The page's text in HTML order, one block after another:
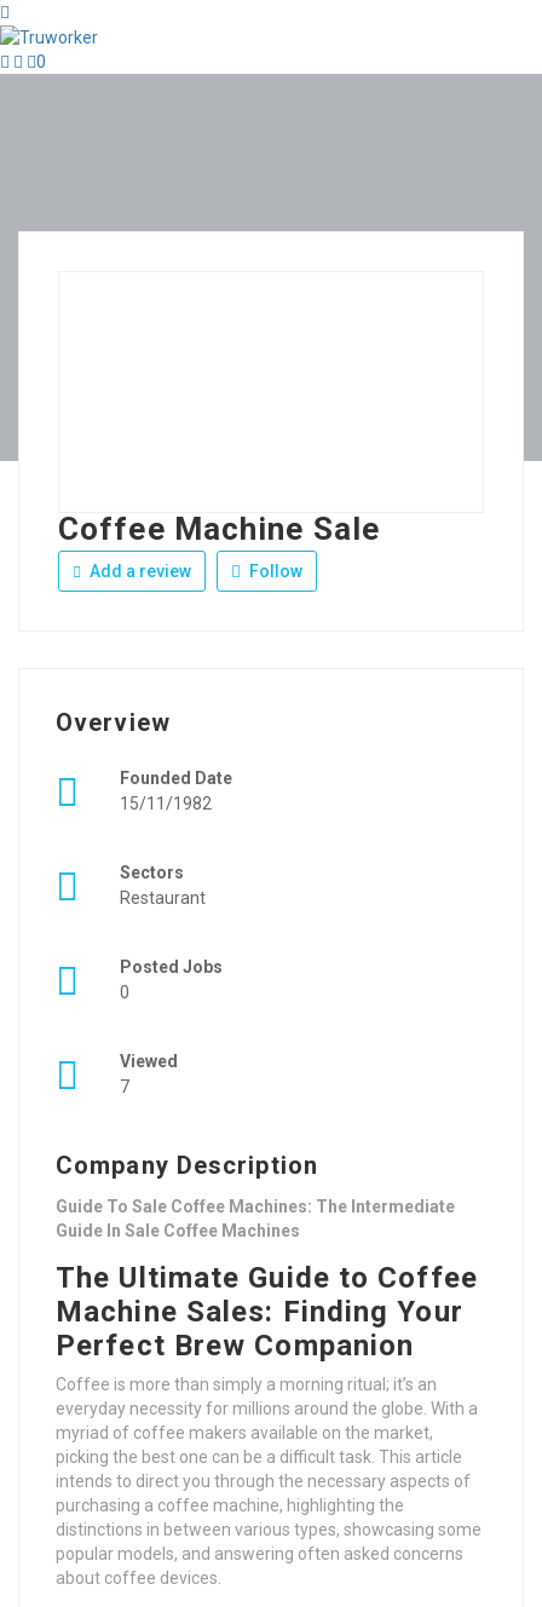
0
Coffee Machine Sale
Add a review Follow
Overview
Founded Date
15/11/1982
Sectors
Restaurant
Posted Jobs
0
Viewed
7
Company Description
Guide To Sale Coffee Machines: The Intermediate
Guide In Sale Coffee Machines
The Ultimate Guide to Coffee
Machine Sales: Finding Your
Perfect Brew Companion
Coffee is more than simply a morning ritual; it’s an
everyday necessity for millions around the globe. With a
myriad of coffee makers available on the market,
picking the best one can be a difficult task. This article
intends to direct you through the necessary aspects of
purchasing a coffee machine, highlighting the
distinctions in between various types, showcasing some
popular models, and answering often asked concerns
about coffee devices.